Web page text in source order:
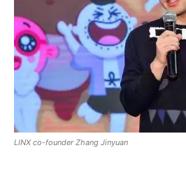
LINX co-founder Zhang Jinyuan